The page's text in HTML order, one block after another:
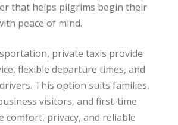
that helps pilgrims begin their
peace of mind.
private taxis provide
flexible departure times, and
This option suits families,
visitors, and first-time
comfort, privacy, and reliable